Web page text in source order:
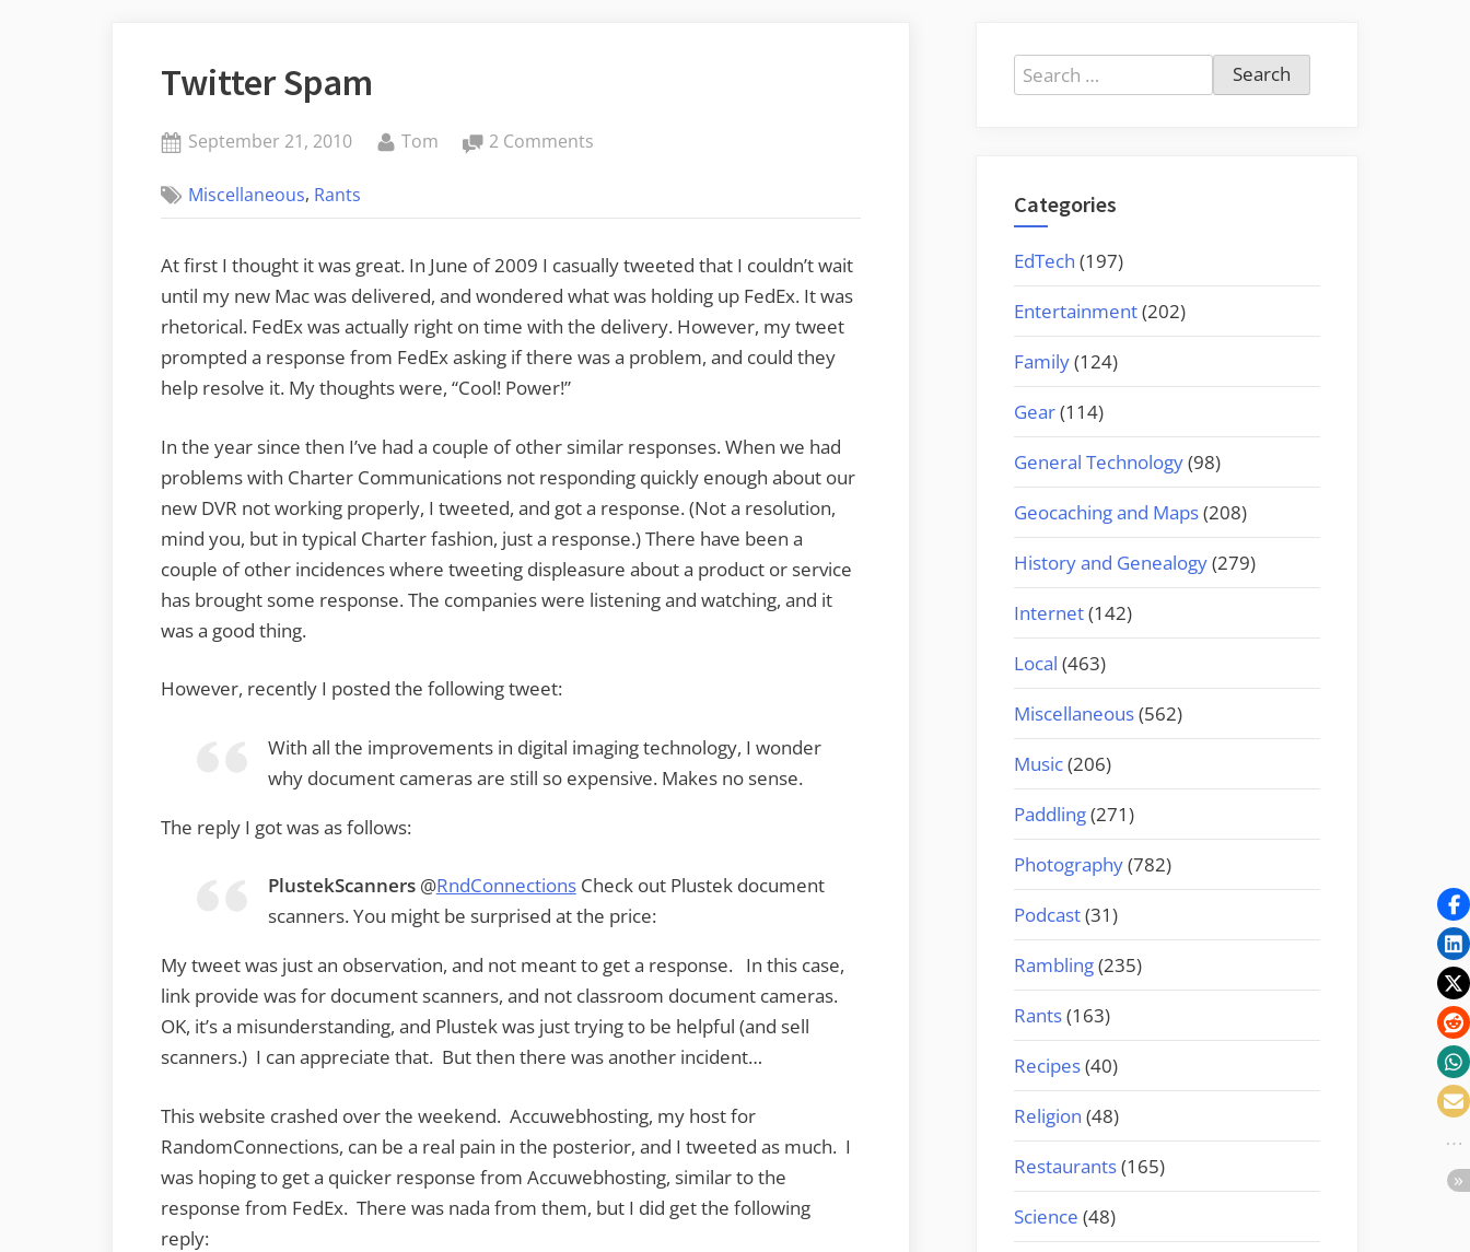
Twitter Spam
Posted
September 21, 2010 By
Tom 2 Comments
Miscellaneous, Rants
At first I thought it was great. In June of 2009 I casually tweeted that I couldn’t wait
until my new Mac was delivered, and wondered what was holding up FedEx. It was
rhetorical. FedEx was actually right on time with the delivery. However, my tweet
prompted a response from FedEx asking if there was a problem, and could they
help resolve it. My thoughts were, “Cool! Power!”
In the year since then I’ve had a couple of other similar responses. When we had
problems with Charter Communications not responding quickly enough about our
new DVR not working properly, I tweeted, and got a response. (Not a resolution,
mind you, but in typical Charter fashion, just a response.) There have been a
couple of other incidences where tweeting displeasure about a product or service
has brought some response. The companies were listening and watching, and it
was a good thing.
However, recently I posted the following tweet:
With all the improvements in digital imaging technology, I wonder
why document cameras are still so expensive. Makes no sense.
The reply I got was as follows:
PlustekScanners @RndConnectionsCheck out Plustek document
scanners. You might be surprised at the price:
My tweet was just an observation, and not meant to get a response. In this case,
link provide was for document scanners, and not classroom document cameras.
OK, it’s a misunderstanding, and Plustek was just trying to be helpful (and sell
scanners.) I can appreciate that. But then there was another incident…
This website crashed over the weekend. Accuwebhosting, my host for
RandomConnections, can be a real pain in the posterior, and I tweeted as much. I
was hoping to get a quicker response from Accuwebhosting, similar to the
response from FedEx. There was nada from them, but I did get the following
reply:
Search
for:
Categories
EdTech (197)
Entertainment(202)
Family(124)
Gear(114)
General Technology(98)
Geocaching and Maps(208)
History and Genealogy(279)
Internet(142)
Local (463)
Miscellaneous(562)
Music(206)
Paddling(271)
Photography(782)
Podcast(31)
Rambling(235)
Rants(163)
Recipes(40)
Religion (48)
Restaurants(165)
Science (48)